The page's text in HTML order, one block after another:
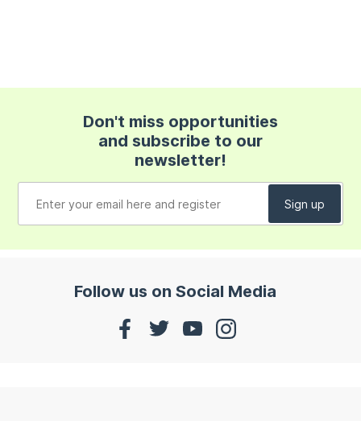
Don't miss opportunities
and subscribe to our
newsletter!
Follow us on Social Media